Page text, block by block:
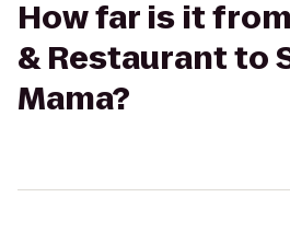
How far is it
& Restaurant to
Mama?